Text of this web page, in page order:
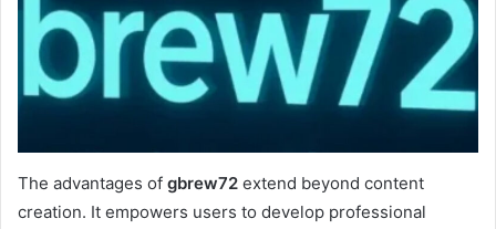
The advantages of gbrew72 extend beyond content
creation. It empowers users to develop professional